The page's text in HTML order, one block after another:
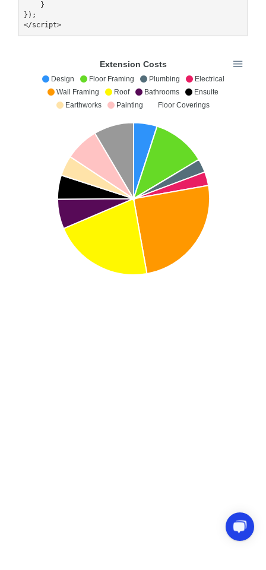
    }
});
</script>
Design Floor Framing Plumbing
Electrical
Wall Framing
Roof Bathrooms
Ensuite
Earthworks
Painting Floor Coverings
Extension Costs